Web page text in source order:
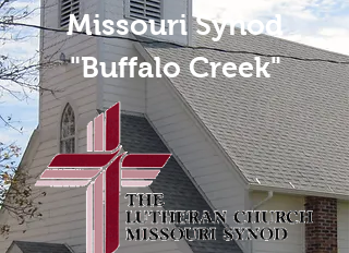
Missouri Synod
"Buffalo Creek"